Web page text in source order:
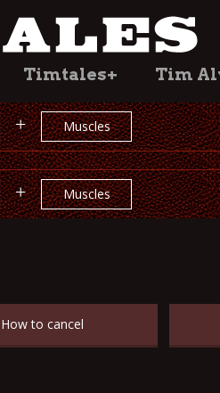
Timtales+ Tim
+ Muscles
+ Muscles
How to cancel